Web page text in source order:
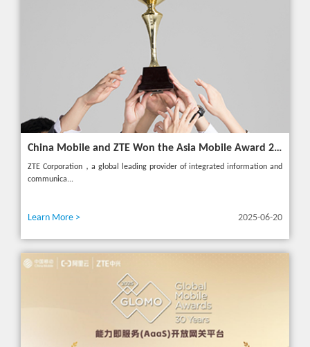
China Mobile and ZTE Won the Asia Mobile Award 2025 with AI-Driven 5G Cloudified Core Network
ZTE Corporation，a global leading provider of integrated information and
communica...
Learn More > 2025-06-20